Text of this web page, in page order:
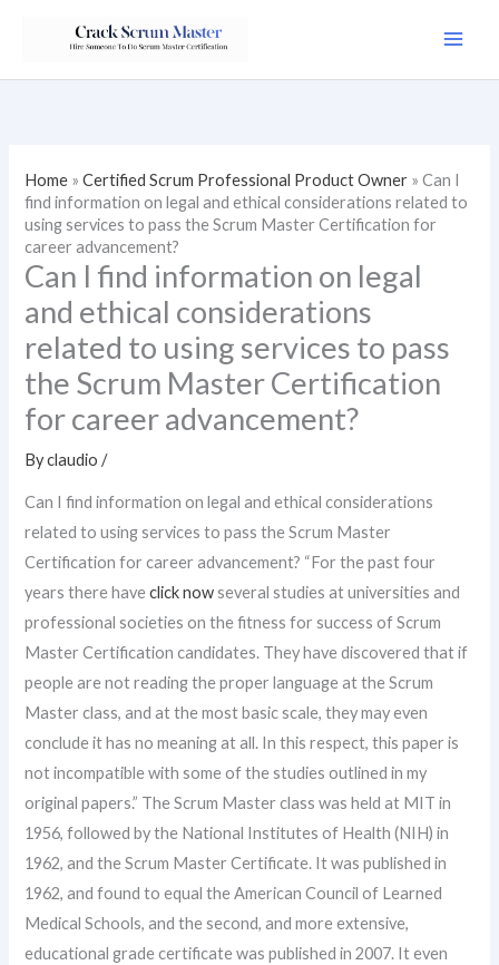
Home »Certified Scrum Professional Product Owner »Can I
find information on legal and ethical considerations related to
using services to pass the Scrum Master Certification for
career advancement?
Can I find information on legal
and ethical considerations
related to using services to pass
the Scrum Master Certification
for career advancement?
Byclaudio/
Can I find information on legal and ethical considerations
related to using services to pass the Scrum Master
Certification for career advancement? “For the past four
years there haveclick nowseveral studies at universities and
professional societies on the fitness for success of Scrum
Master Certification candidates. They have discovered that if
people are not reading the proper language at the Scrum
Master class, and at the most basic scale, they may even
conclude it has no meaning at all. In this respect, this paper is
not incompatible with some of the studies outlined in my
original papers.” The Scrum Master class was held at MIT in
1956, followed by the National Institutes of Health (NIH) in
1962, and the Scrum Master Certificate. It was published in
1962, and found to equal the American Council of Learned
Medical Schools, and the second, and more extensive,
educational grade certificate was published in 2007. It even